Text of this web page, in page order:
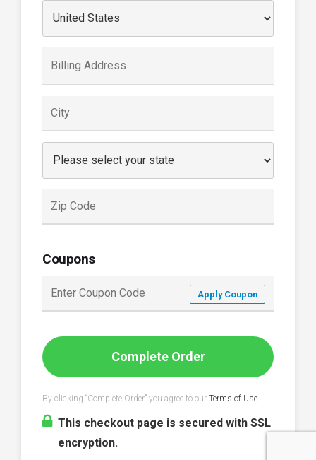
Coupons
Apply Coupon
Complete Order
By clicking “Complete Order” you agree to our Terms of Use.
This checkout page is secured with SSL
encryption.